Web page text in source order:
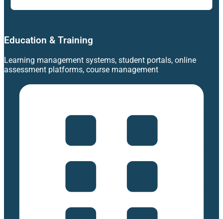
Education & Training
Learning management systems, student portals, online
assessment platforms, course management